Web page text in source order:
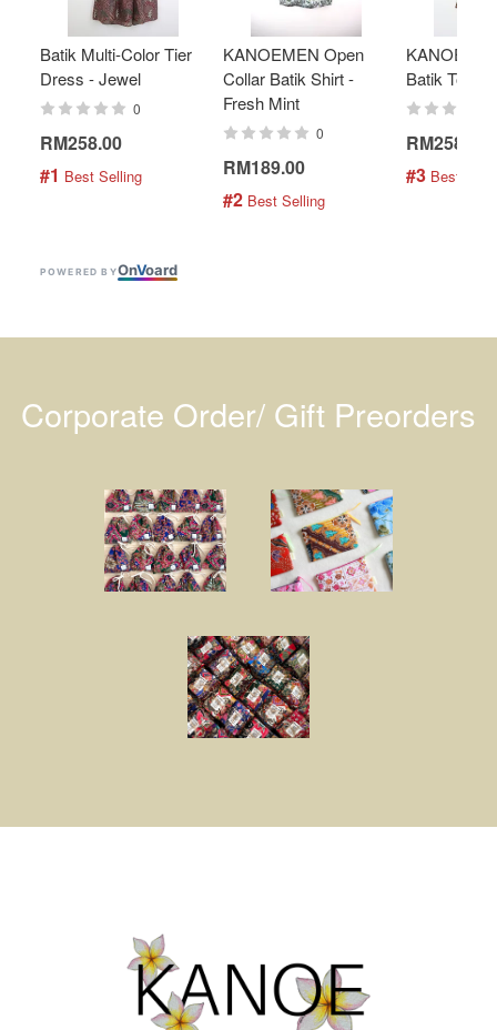
Batik Multi-Color Tier
Dress - Jewel
0
RM258.00
#1 Best Selling
KANOEMEN Open
Collar Batik Shirt -
Fresh Mint
0
RM189.00
#2 Best Selling
Batik Top -
RM258.00
#3 Best
POWERED BYOnVoard
Corporate Order/ Gift Preorders